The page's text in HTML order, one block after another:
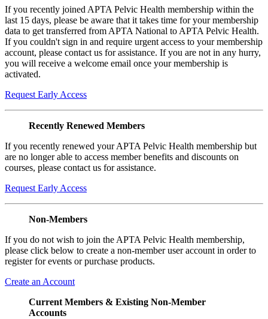
If you recently joined APTA Pelvic Health membership within the
last 15 days, please be aware that it takes time for your membership
data to get transferred from APTA National to APTA Pelvic Health.
If you couldn't sign in and require urgent access to your membership
account, please contact us for assistance. If you are not in any hurry,
you will receive a welcome email once your membership is
activated.
Request Early Access
Recently Renewed Members
If you recently renewed your APTA Pelvic Health membership but
are no longer able to access member benefits and discounts on
courses, please contact us for assistance.
Request Early Access
Non-Members
If you do not wish to join the APTA Pelvic Health membership,
please click below to create a non-member user account in order to
register for events or purchase products.
Create an Account
Current Members & Existing Non-Member
Accounts